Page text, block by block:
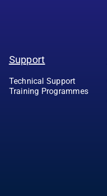
Support
Technical Support
Training Programmes